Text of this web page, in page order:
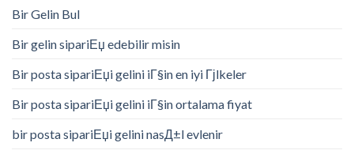
Bir Gelin Bul
Bir gelin sipariЕџ edebilir misin
Bir posta sipariЕџi gelini iГ§in en iyi Гјlkeler
Bir posta sipariЕџi gelini iГ§in ortalama fiyat
bir posta sipariЕџi gelini nasД±l evlenir